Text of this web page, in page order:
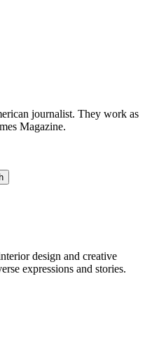
journalist. They work as
Magazine.
design and creative
expressions and stories.